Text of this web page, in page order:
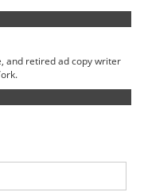
and retired ad copy writer